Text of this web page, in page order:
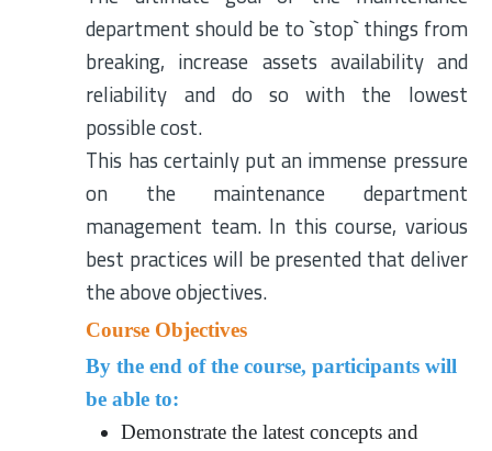
department should be to `stop` things from
breaking, increase assets availability and
reliability and do so with the lowest
possible cost.
This has certainly put an immense pressure
on the maintenance department
management team. In this course, various
best practices will be presented that deliver
the above objectives.
Course Objectives
By the end of the course, participants will
be able to:
Demonstrate the latest concepts and